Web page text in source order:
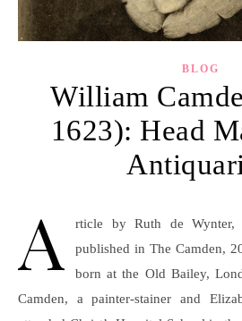
BLOG
William
1623): Head
A
rticle by Ruth de Wynter,
published in The Camden,
born at the Old Bailey,
Camden, a painter-stainer and